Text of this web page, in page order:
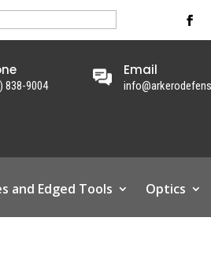
838-9004
Email
and Edged Tools Optics